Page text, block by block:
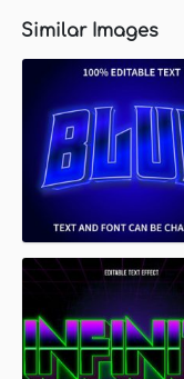
Similar Images